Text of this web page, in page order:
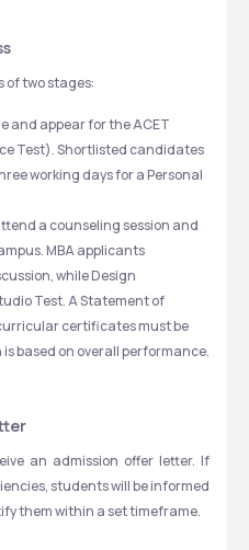
of two stages:
and appear for the ACET
Test). Shortlisted candidates
working days for a Personal
a counseling session and
MBA applicants
while Design
Test. A Statement of
certificates must be
based on overall performance.
an admission offer letter. If
students will be informed
them within a set timeframe.